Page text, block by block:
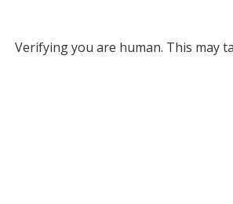
Verifying you are human. This may